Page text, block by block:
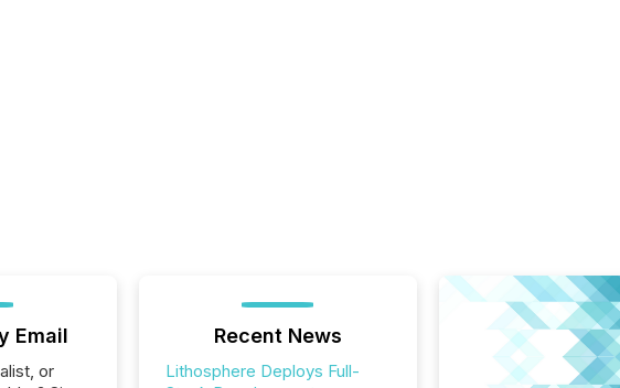
Email
or
Recent News
Lithosphere Deploys Full-